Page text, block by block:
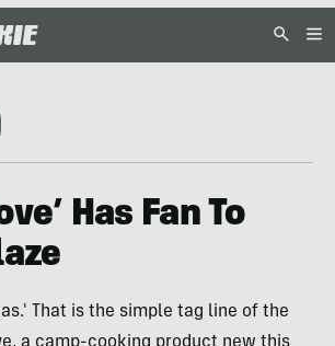
Has Fan To
That is the simple tag line of the